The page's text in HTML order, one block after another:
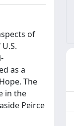
of
as a
The
in the
Peirce